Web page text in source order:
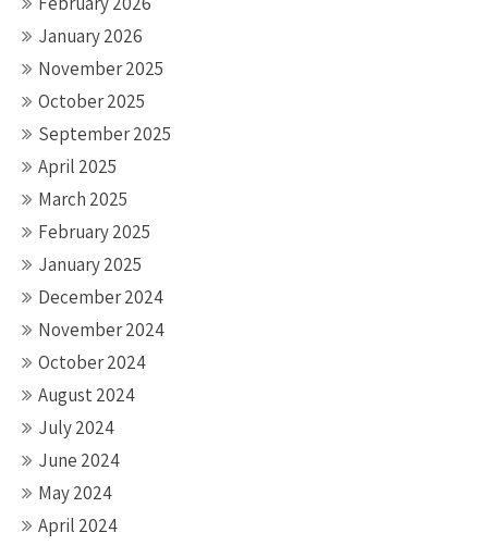
January 2026
November 2025
October 2025
September 2025
April 2025
March 2025
February 2025
January 2025
December 2024
November 2024
October 2024
August 2024
July 2024
June 2024
May 2024
April 2024